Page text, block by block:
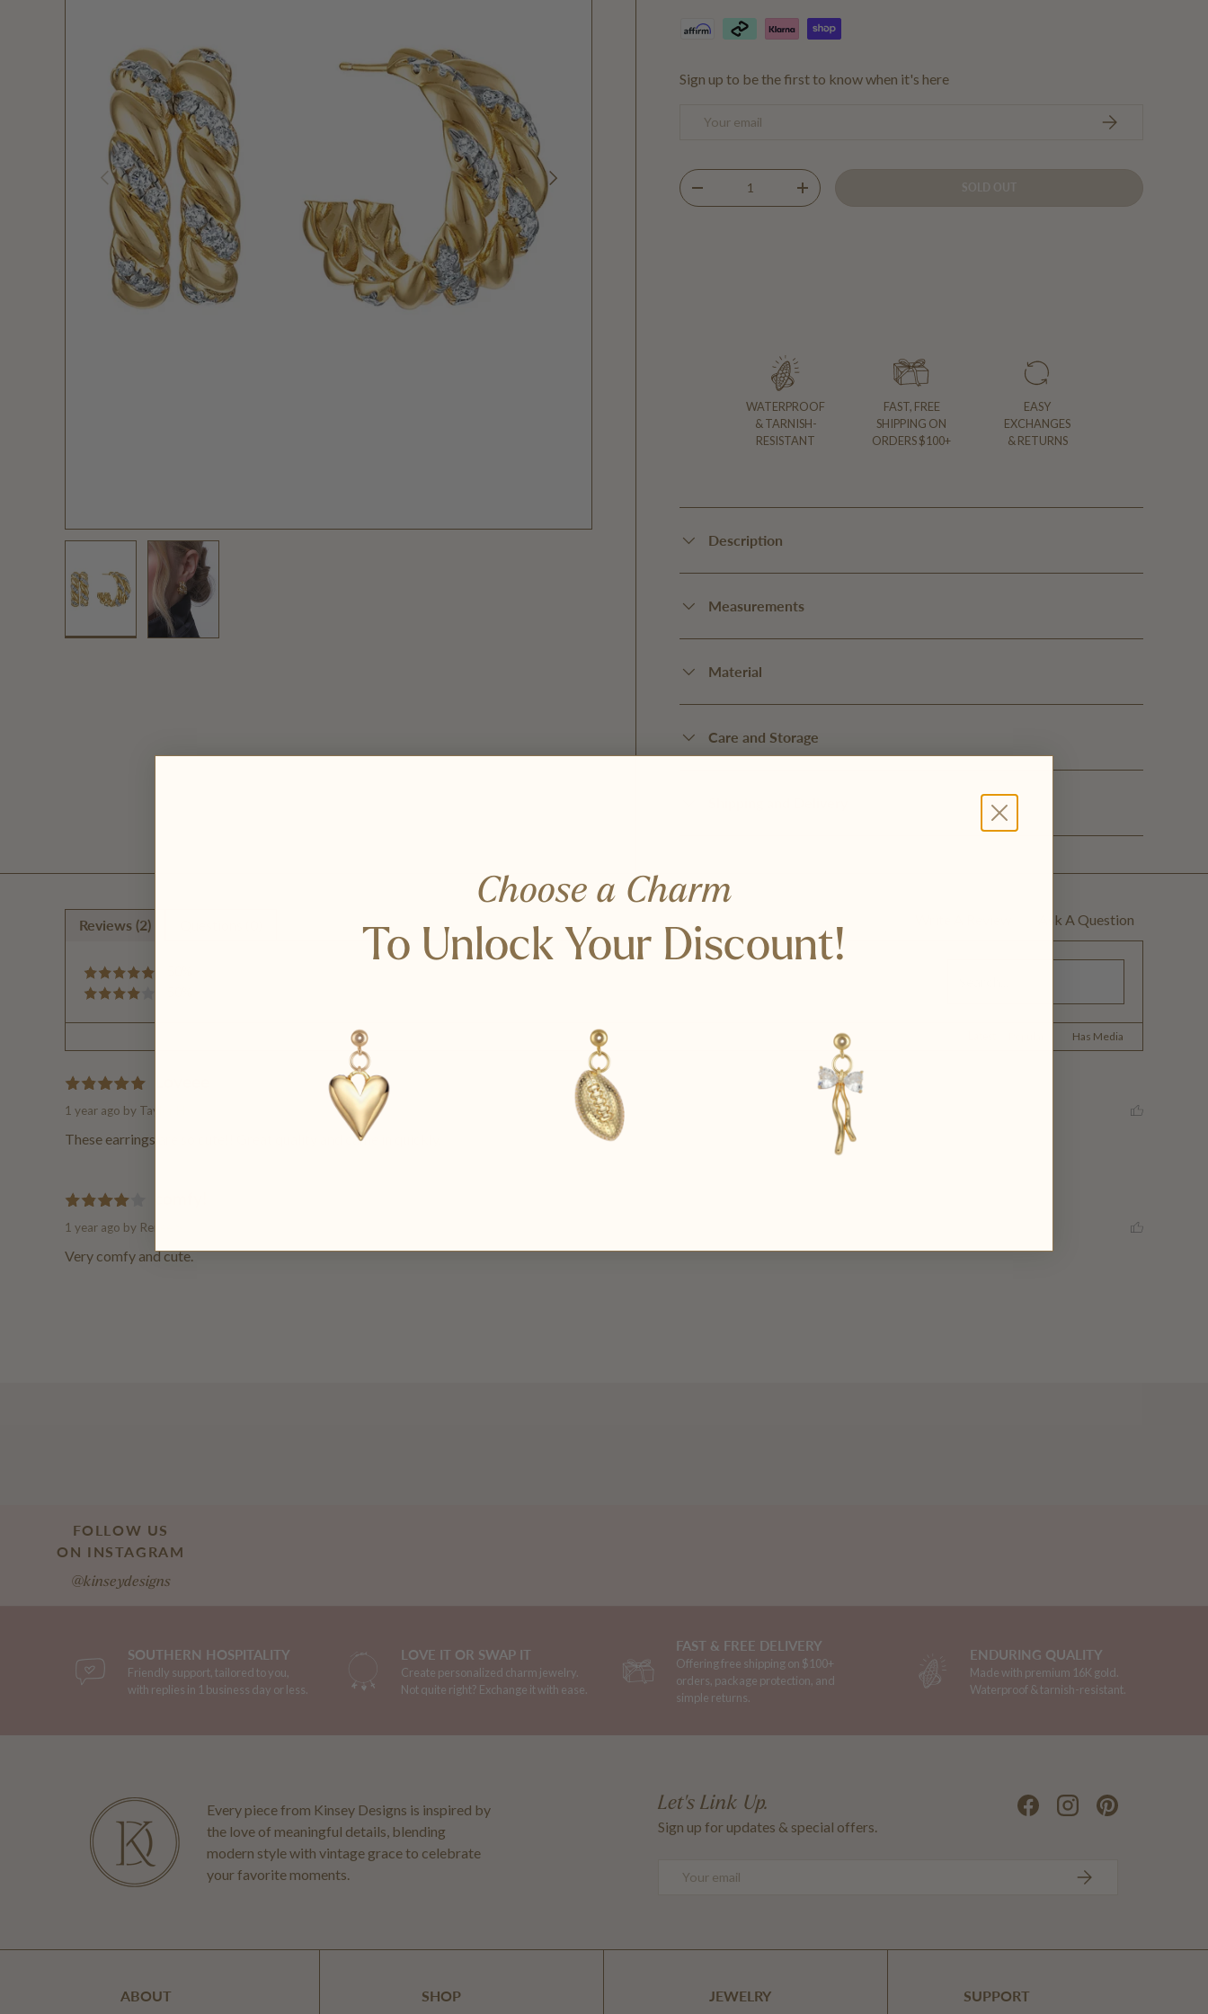
PREVIOUS NEXT
Sign up to be the first to know when it's here
Email SUBSCRIBE
Qty
DECREASE QUANTITYINCREASE QUANTITY
WATERPROOF
& TARNISH-
RESISTANT
FAST, FREE
SHIPPING ON
ORDERS $100+
EASY
EXCHANGES
& RETURNS
Description
Measurements
Material
Care and Storage
Ask A Question
Reviews (2)
Has Media
1 year ago by Taylor H.
These earrings are so cute!! Great quality and came in quickly.
1 year ago by Renee S.
Very comfy and cute.
FOLLOW US
ON INSTAGRAM
@kinseydesigns
SOUTHERN HOSPITALITY
Friendly support, tailored to you,
with replies in 1 business day or less.
LOVE IT OR SWAP IT
Create personalized charm jewelry.
Not quite right? Exchange it with ease.
FAST & FREE DELIVERY
Offering free shipping on $100+
orders, package protection, and
simple returns.
ENDURING QUALITY
Made with premium 16K gold.
Waterproof & tarnish-resistant.
Every piece from Kinsey Designs is inspired by
the love of meaningful details, blending
modern style with vintage grace to celebrate
your favorite moments.
Let's Link Up.
Sign up for updates & special offers.
FacebookInstagramPinterest
SUBSCRIBE
ABOUT SHOP JEWELRY SUPPORT
Choose a Charm
To Unlock Your Discount!